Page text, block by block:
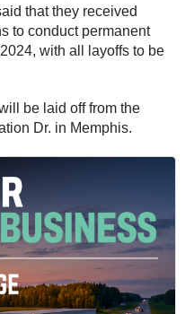
that they received
to conduct permanent
with all layoffs to be
be laid off from the
Dr. in Memphis.